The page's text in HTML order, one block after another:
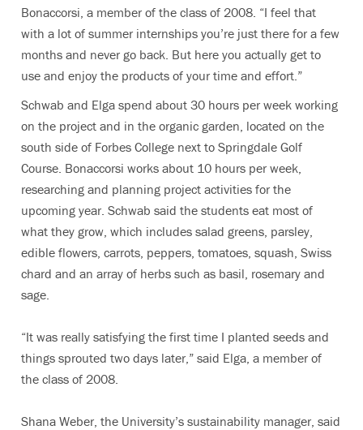
Bonaccorsi, a member of the class of 2008. “I feel that
with a lot of summer internships you’re just there for a few
months and never go back. But here you actually get to
use and enjoy the products of your time and effort.”
Schwab and Elga spend about 30 hours per week working
on the project and in the organic garden, located on the
south side of Forbes College next to Springdale Golf
Course. Bonaccorsi works about 10 hours per week,
researching and planning project activities for the
upcoming year. Schwab said the students eat most of
what they grow, which includes salad greens, parsley,
edible flowers, carrots, peppers, tomatoes, squash, Swiss
chard and an array of herbs such as basil, rosemary and
sage.
“It was really satisfying the first time I planted seeds and
things sprouted two days later,” said Elga, a member of
the class of 2008.
Shana Weber, the University’s sustainability manager, said